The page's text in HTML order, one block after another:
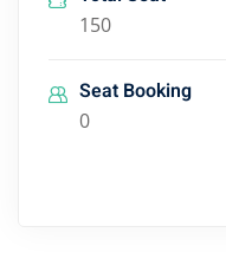
150
Seat Booking
0